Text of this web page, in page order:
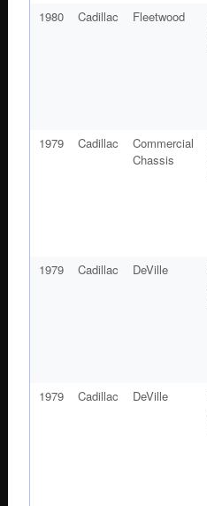
1980 Cadillac Fleetwood
1979 Cadillac
Commercial
Chassis
1979 Cadillac DeVille
1979 Cadillac DeVille